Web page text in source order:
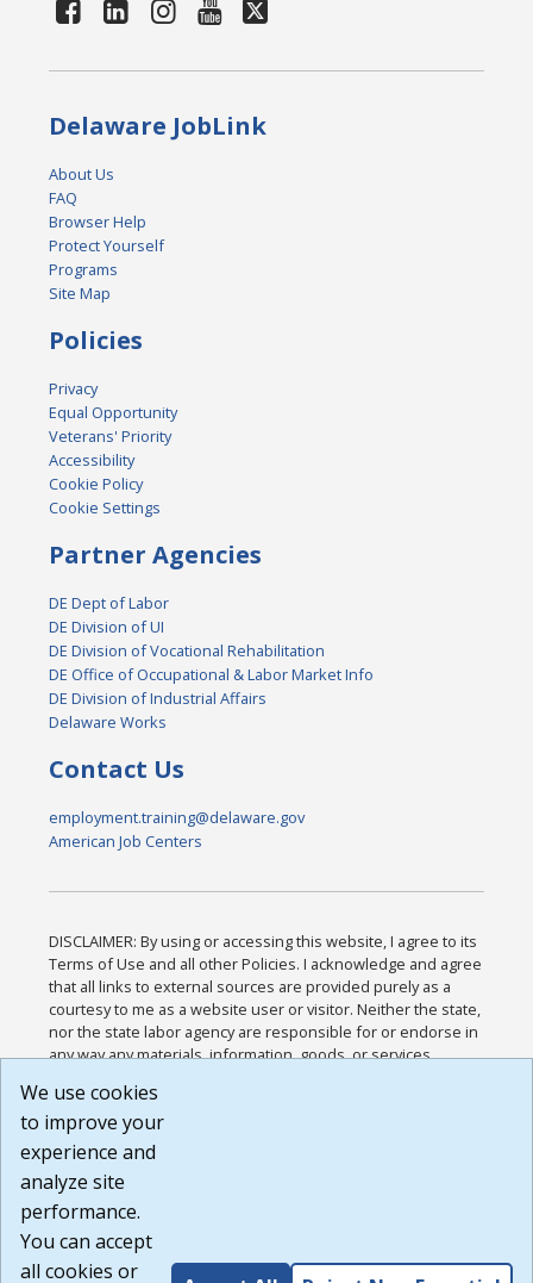
Delaware JobLink
About Us
FAQ
Browser Help
Protect Yourself
Programs
Site Map
Policies
Privacy
Equal Opportunity
Veterans' Priority
Accessibility
Cookie Policy
Cookie Settings
Partner Agencies
DE Dept of Labor
DE Division of UI
DE Division of Vocational Rehabilitation
DE Office of Occupational & Labor Market Info
DE Division of Industrial Affairs
Delaware Works
Contact Us
employment.training@delaware.gov
American Job Centers
DISCLAIMER: By using or accessing this website, I agree to its
Terms of Use and all other Policies. I acknowledge and agree
that all links to external sources are provided purely as a
courtesy to me as a website user or visitor. Neither the state,
nor the state labor agency are responsible for or endorse in
any way any materials, information, goods, or services
or any other practices of such sites. I acknowledge and
agree that the Terms of Use and all other Policies for this
Website are available to me, and I have read the
Build: 185cbd2bac10e1bc83ab283352c24c0a9f3fd098 ,
1.131
We use cookies
to improve your
experience and
analyze site
performance.
You can accept
all cookies or